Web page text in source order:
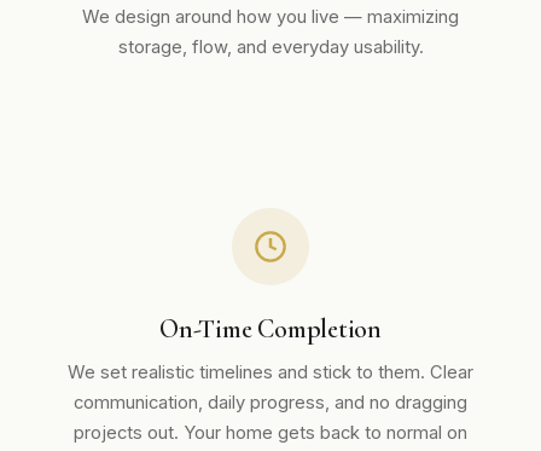
We design around how you live — maximizing
storage, flow, and everyday usability.
On-Time Completion
We set realistic timelines and stick to them. Clear
communication, daily progress, and no dragging
projects out. Your home gets back to normal on